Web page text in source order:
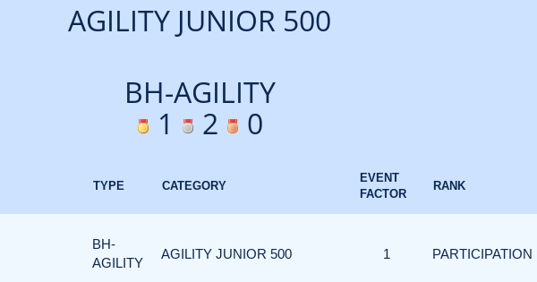
AGILITY JUNIOR 500
BH-AGILITY
1
2 0
TYPE CATEGORY
EVENT
FACTOR
RANK
BH-
AGILITY
AGILITY JUNIOR 500 1 PARTICIPATION